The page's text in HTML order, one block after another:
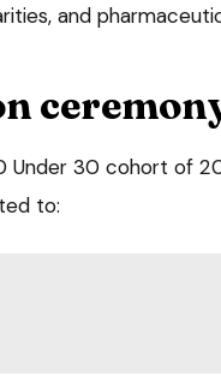
and
Under 30 cohort of
to: